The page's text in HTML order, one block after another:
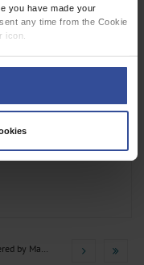
you have made your
any time from the Cookie
icon.
it for specific characteristics
and set your